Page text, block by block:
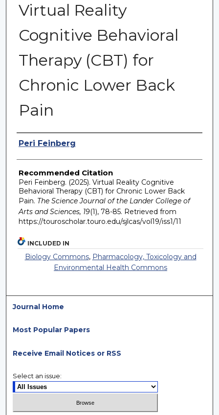
Virtual Reality
Cognitive Behavioral
Therapy (CBT) for
Chronic Lower Back
Pain
Authors
Peri Feinberg
Recommended Citation
Peri Feinberg. (2025). Virtual Reality Cognitive
Behavioral Therapy (CBT) for Chronic Lower Back
Pain. The Science Journal of the Lander College of
Arts and Sciences, 19(1), 78-85. Retrieved from
https://touroscholar.touro.edu/sjlcas/vol19/iss1/11
INCLUDED IN
Biology Commons, Pharmacology, Toxicology and
Environmental Health Commons
Journal Home
Most Popular Papers
Receive Email Notices or RSS
Select an issue: